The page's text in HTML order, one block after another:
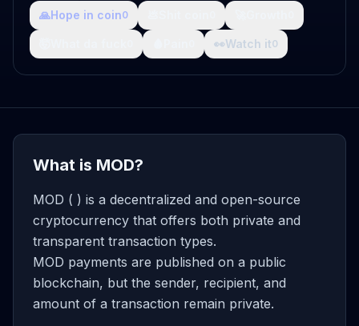
🙏Hope in coin0
👀Watch it0
What is MOD?
MOD ( ) is a decentralized and open-source
cryptocurrency that offers both private and
transparent transaction types.
MOD payments are published on a public
blockchain, but the sender, recipient, and
amount of a transaction remain private.